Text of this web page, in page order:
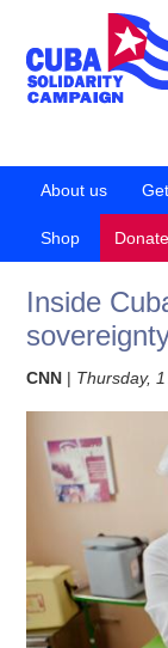
About us
Shop Donate
Inside
CNN | Thursday,